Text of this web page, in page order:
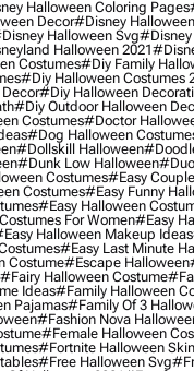
Halloween Coloring Pages
Decor#disney
Halloween Svg#disney
Halloween 2021
Costumes#diy Family
#diy Halloween Costumes
#diy Halloween
#diy Outdoor Halloween
Costumes#doctor
#dog Halloween
#dollskill Halloween
#dunk Low Halloween#duo
Costumes#easy
Costumes#easy Funny
#easy Halloween
For Women#easy
Halloween Makeup Ideas
#easy Last Minute
Costume#escape Halloween
#fairy Halloween Costume
Ideas#family Halloween
Pajamas#family Of 3
#fashion Nova
#female Halloween
#fortnite Halloween
#free Halloween Svg